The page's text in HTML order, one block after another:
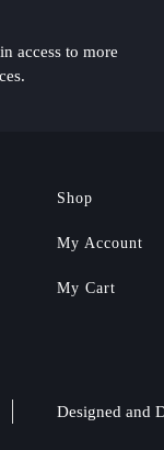
access to more
Shop
My Account
My Cart
Designed and